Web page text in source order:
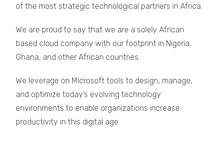
of the most strategic technological partners in Africa.
We are proud to say that we are a solely African
based cloud company with our footprint in Nigeria,
Ghana, and other African countries.
We leverage on Microsoft tools to design, manage,
and optimize today’s evolving technology
environments to enable organizations increase
productivity in this digital age.